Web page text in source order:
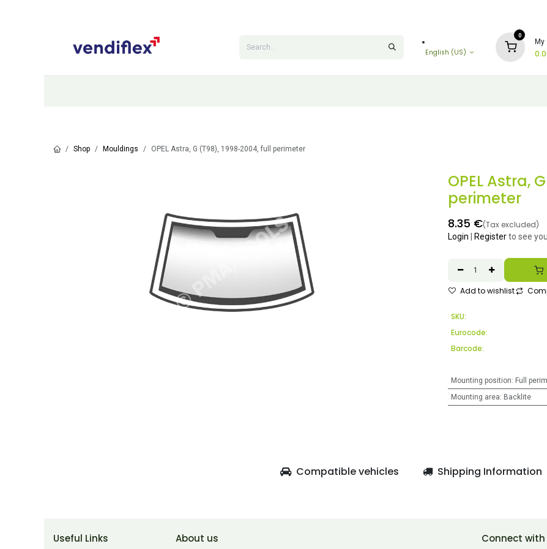
English (US)
0
My
Shop Mouldings OPEL Astra, G (T98), 1998-2004, full perimeter
OPEL Astra,
perimeter
8.35 €(Tax excluded)
Login Registerto see
Add to wishlist
SKU:
Eurocode:
Barcode:
Mounting position: Full
Mounting area: Backlite
Compatible vehicles Shipping Information
Useful Links About us Connect with